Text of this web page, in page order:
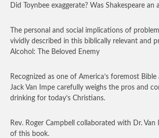
Did Toynbee exaggerate? Was Shakespeare an
The personal and social implications of
vividly described in this biblically relevant and
Alcohol: The Beloved Enemy
Recognized as one of America’s foremost
Jack Van Impe carefully weighs the pros and
drinking for today’s Christians.
Rev. Roger Campbell collaborated with Dr.
of this book.